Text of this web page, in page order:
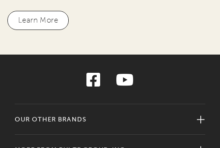
Learn More
OUR OTHER BRANDS